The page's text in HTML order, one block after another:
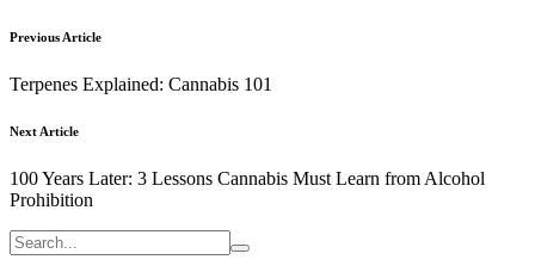
Previous Article
Terpenes Explained: Cannabis 101
Next Article
100 Years Later: 3 Lessons Cannabis Must Learn from Alcohol
Prohibition